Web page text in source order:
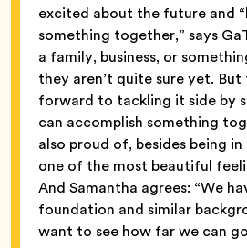
excited about the future and
something together,” says
a family, business, or
they aren’t quite sure yet. But
forward to tackling it side by
can accomplish something
also proud of, besides being
one of the most beautiful
And Samantha agrees: “We
foundation and similar
want to see how far we can